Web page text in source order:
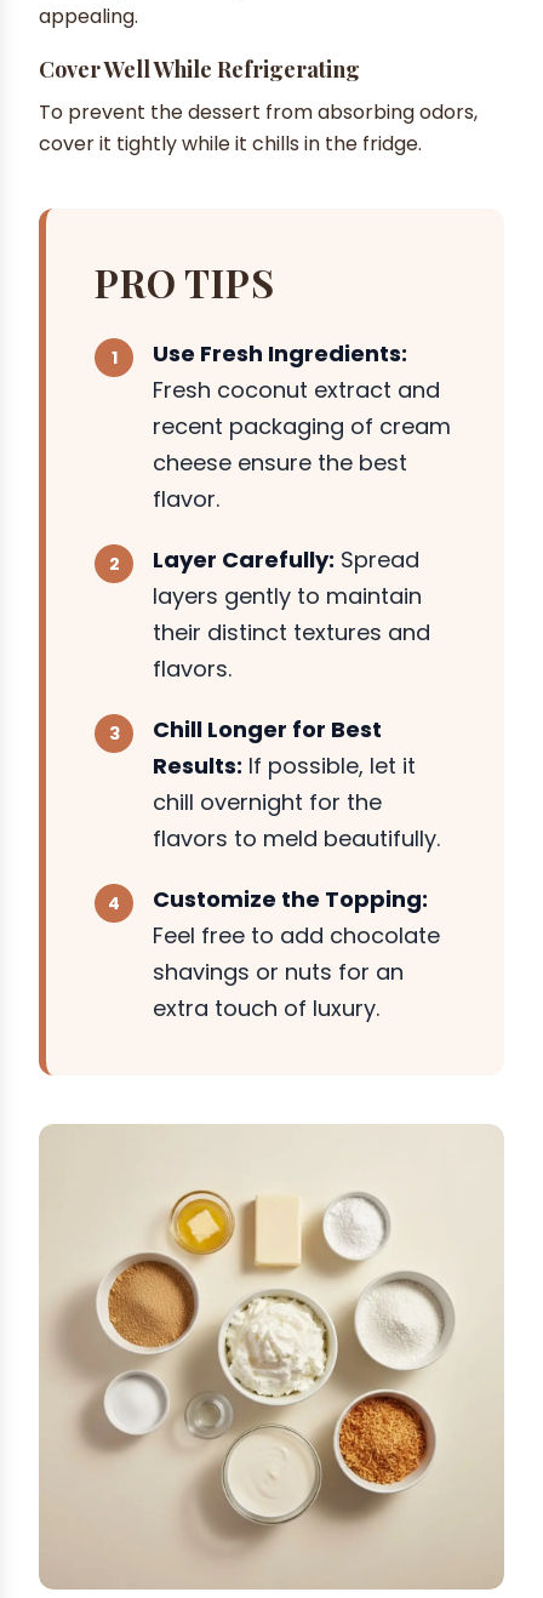
appealing.
Cover Well While Refrigerating
To prevent the dessert from absorbing odors,
cover it tightly while it chills in the fridge.
PRO TIPS
Use Fresh Ingredients:
Fresh coconut extract and
recent packaging of cream
cheese ensure the best
flavor.
Layer Carefully: Spread
layers gently to maintain
their distinct textures and
flavors.
Chill Longer for Best
Results: If possible, let it
chill overnight for the
flavors to meld beautifully.
Customize the Topping:
Feel free to add chocolate
shavings or nuts for an
extra touch of luxury.